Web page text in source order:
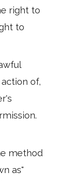
right to
to
of,
method
as"